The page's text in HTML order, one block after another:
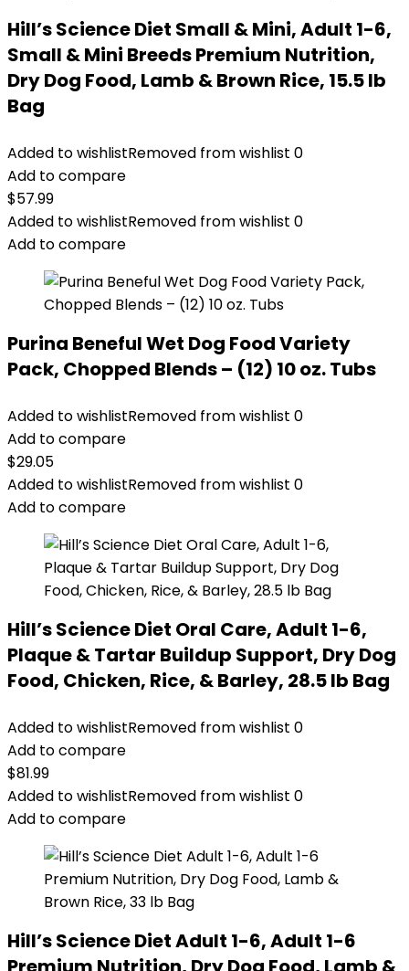
Hill’s Science Diet Small & Mini, Adult 1-6,
Small & Mini Breeds Premium Nutrition,
Dry Dog Food, Lamb & Brown Rice, 15.5 lb
Bag
Added to wishlistRemoved from wishlist 0
Add to compare
$57.99
Added to wishlistRemoved from wishlist 0
Add to compare
Purina Beneful Wet Dog Food Variety
Pack, Chopped Blends – (12) 10 oz. Tubs
Added to wishlistRemoved from wishlist 0
Add to compare
$29.05
Added to wishlistRemoved from wishlist 0
Add to compare
Hill’s Science Diet Oral Care, Adult 1-6,
Plaque & Tartar Buildup Support, Dry Dog
Food, Chicken, Rice, & Barley, 28.5 lb Bag
Added to wishlistRemoved from wishlist 0
Add to compare
$81.99
Added to wishlistRemoved from wishlist 0
Add to compare
Hill’s Science Diet Adult 1-6, Adult 1-6